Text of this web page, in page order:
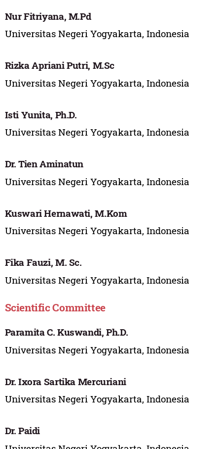
Nur Fitriyana, M.Pd
Universitas Negeri Yogyakarta, Indonesia
Rizka Apriani Putri, M.Sc
Universitas Negeri Yogyakarta, Indonesia
Isti Yunita, Ph.D.
Universitas Negeri Yogyakarta, Indonesia
Dr. Tien Aminatun
Universitas Negeri Yogyakarta, Indonesia
Kuswari Hernawati, M.Kom
Universitas Negeri Yogyakarta, Indonesia
Fika Fauzi, M. Sc.
Universitas Negeri Yogyakarta, Indonesia
Scientific Committee
Paramita C. Kuswandi, Ph.D.
Universitas Negeri Yogyakarta, Indonesia
Dr. Ixora Sartika Mercuriani
Universitas Negeri Yogyakarta, Indonesia
Dr. Paidi